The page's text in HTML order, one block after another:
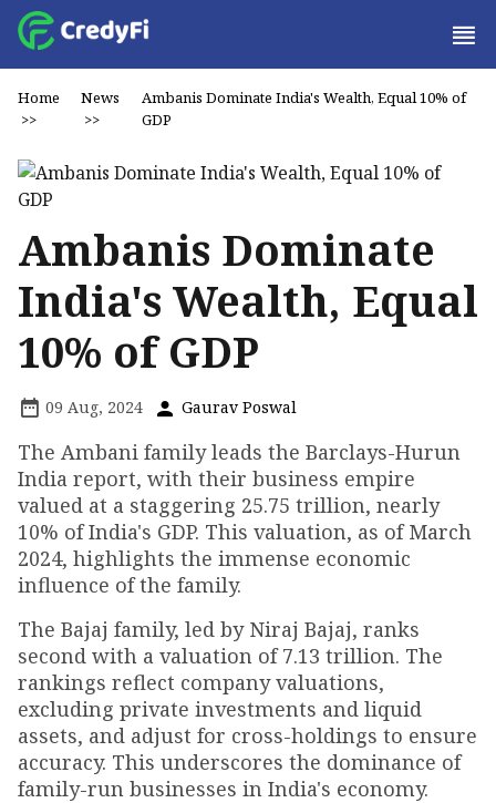
Home
>>
News
>>
Ambanis Dominate India's Wealth, Equal 10% of
GDP
Ambanis Dominate
India's Wealth, Equal
10% of GDP
09 Aug, 2024 Gaurav Poswal
The Ambani family leads the Barclays-Hurun
India report, with their business empire
valued at a staggering ₹25.75 trillion, nearly
10% of India's GDP. This valuation, as of March
2024, highlights the immense economic
influence of the family.
The Bajaj family, led by Niraj Bajaj, ranks
second with a valuation of ₹7.13 trillion. The
rankings reflect company valuations,
excluding private investments and liquid
assets, and adjust for cross-holdings to ensure
accuracy. This underscores the dominance of
family-run businesses in India's economy.